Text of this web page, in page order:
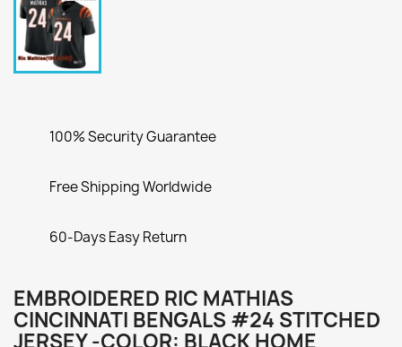
100% Security Guarantee
Free Shipping Worldwide
60-Days Easy Return
EMBROIDERED RIC MATHIAS
CINCINNATI BENGALS #24 STITCHED
JERSEY -COLOR: BLACK HOME